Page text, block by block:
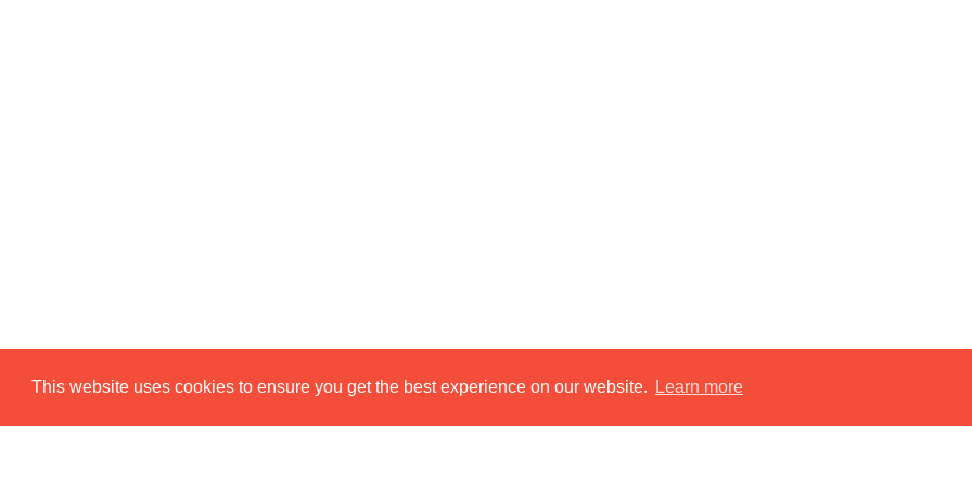
This website uses cookies to ensure you get the best experience on our website. Learn more